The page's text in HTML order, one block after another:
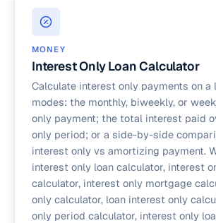
MONEY
Interest Only Loan Calculator
Calculate interest only payments on a
modes: the monthly, biweekly, or
only payment; the total interest paid
only period; or a side-by-side
interest only vs amortizing payment.
interest only loan calculator, interest
calculator, interest only mortgage
only calculator, loan interest only
only period calculator, interest only